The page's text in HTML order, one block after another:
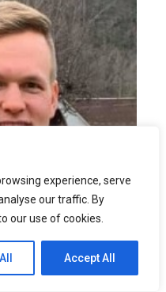
experience, serve
our traffic. By
our use of cookies.
Accept All